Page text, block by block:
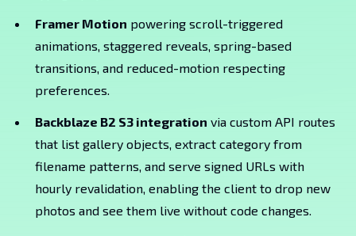
Framer Motion powering scroll-triggered
animations, staggered reveals, spring-based
transitions, and reduced-motion respecting
preferences.
Backblaze B2 S3 integration via custom API routes
that list gallery objects, extract category from
filename patterns, and serve signed URLs with
hourly revalidation, enabling the client to drop new
photos and see them live without code changes.